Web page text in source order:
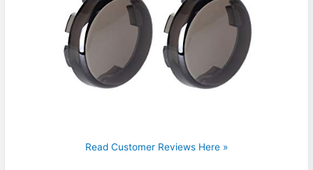
Read Customer Reviews Here »